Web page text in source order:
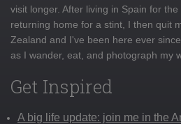
visit longer. After living in Spain for
returning home for a stint, I then quit
Zealand and I've been here ever
as I wander, eat, and photograph my
Get Inspired
A big life update: join me in the